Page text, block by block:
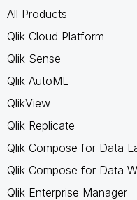
All Products
Qlik Cloud Platform
Qlik Sense
Qlik AutoML
QlikView
Qlik Replicate
Qlik Compose for Data
Qlik Compose for Data
Qlik Enterprise Manager